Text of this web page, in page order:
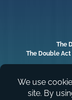
The
The Double Act